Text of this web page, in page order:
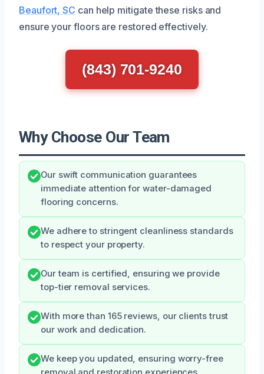
Beaufort, SC can help mitigate these risks and
ensure your floors are restored effectively.
(843) 701-9240
Why Choose Our Team
Our swift communication guarantees
immediate attention for water-damaged
flooring concerns.
We adhere to stringent cleanliness standards
to respect your property.
Our team is certified, ensuring we provide
top-tier removal services.
With more than 165 reviews, our clients trust
our work and dedication.
We keep you updated, ensuring worry-free